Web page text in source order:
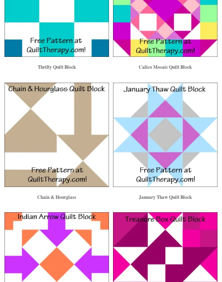
Thrifty Quilt Block Calico Mosaic Quilt Block
Chain & Hourglass January Thaw Quilt Block